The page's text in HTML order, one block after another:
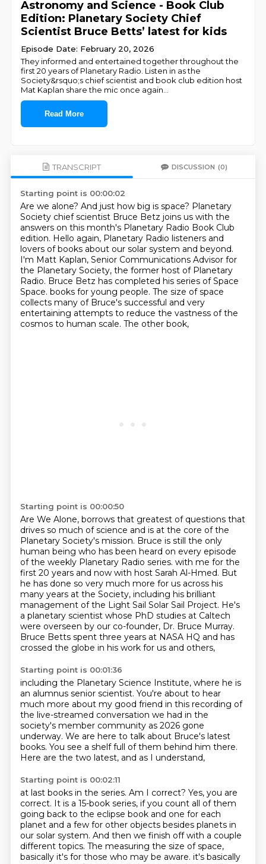
Astronomy and Science - Book Club
Edition: Planetary Society Chief
Scientist Bruce Betts’ latest for kids
Episode Date: February 20, 2026
They informed and entertained together throughout the
first 20 years of Planetary Radio. Listen in as the
Society&rsquo;s chief scientist and book club edition host
Mat Kaplan share the mic once again
Read More
TRANSCRIPT DISCUSSION (0)
Starting point is 00:00:02
Are we alone? And just how big is space? Planetary
Society chief scientist Bruce Betz joins us with the
answers on this month's Planetary Radio Book Club
edition. Hello again, Planetary Radio listeners and
lovers of books about our solar system and beyond.
I'm Matt Kaplan, Senior Communications Advisor for
the Planetary Society, the former host of Planetary
Radio. Bruce Betz has completed his series of Space
Space. books for young people. The size of space
collects many of Bruce's successful and very
entertaining attempts to reduce the vastness of the
cosmos to human scale. The other book,
Starting point is 00:00:50
Are We Alone, borrows that greatest of questions that
drives so much of science and is at the core of the
Planetary Society's mission. Bruce is still the only
human being who has been heard on every episode
of the weekly Planetary Radio series. with me for the
first 20 years and now with host Sarah Al-Hmed. But
he has done so very much more for us across his
many years at the Society, including his brilliant
management of the Light Sail Solar Sail Project. He's
a planetary scientist whose PhD studies at Caltech
were overseen by our co-founder, Dr. Bruce Murray.
Bruce Betts spent three years at NASA HQ and has
crossed the globe in his work for us and others,
Starting point is 00:01:36
including the Planetary Science Institute, where he is
an alumnus senior scientist. You're about to hear
much more about my good friend in this recording of
the live-streamed conversation we had in the
society's member community as 2026 gone
underway. We are here to talk about Bruce's latest
books. You see a shelf full of them behind him there.
Here are the two latest, and as I understand,
Starting point is 00:02:11
at last books in the series. Am I correct? Yes, you are
correct. It is a 15-book series, if you count all of them
going back to the eclipse book and one for each
planet and a few for other objects besides planets in
our solar system. And then we finish off with a couple
different topics. The measuring the size of space,
basically it's for those who may be aware. it's basically